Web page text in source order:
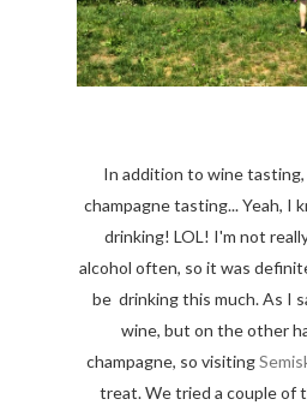
In addition to wine tasting,
champagne tasting... Yeah, I
drinking! LOL! I'm not
alcohol often, so it was
be drinking this much. As I
wine, but on the other
champagne, so visiting
treat. We tried a couple of